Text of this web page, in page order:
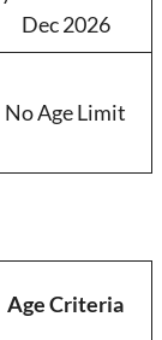
Dec 2026
No Age Limit
Age Criteria